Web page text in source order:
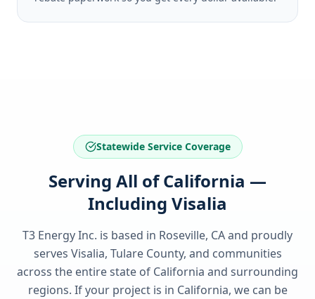
Statewide Service Coverage
Serving All of California —
Including Visalia
T3 Energy Inc. is based in Roseville, CA and proudly
serves Visalia, Tulare County, and communities
across the entire state of California and surrounding
regions. If your project is in California, we can be